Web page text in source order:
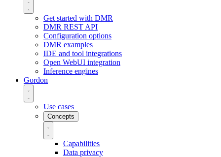
Get started with DMR
DMR REST API
Configuration options
DMR examples
IDE and tool integrations
Open WebUI integration
Inference engines
Gordon
Use cases
Concepts
Capabilities
Data privacy